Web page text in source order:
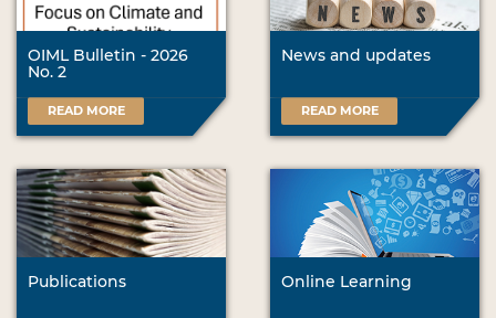
OIML Bulletin - 2026
No. 2
READ MORE
News and updates
READ MORE
Publications Online Learning